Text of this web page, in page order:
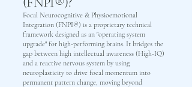
Focal Neurocognitive & Physioemotional
Integration (FNPI®) is a proprietary technical
framework designed as an "operating system
upgrade" for high-performing brains. It bridges the
gap between high intellectual awareness (High-IQ)
and a reactive nervous system by using
neuroplasticity to drive focal momentum into
permanent pattern change, moving beyond